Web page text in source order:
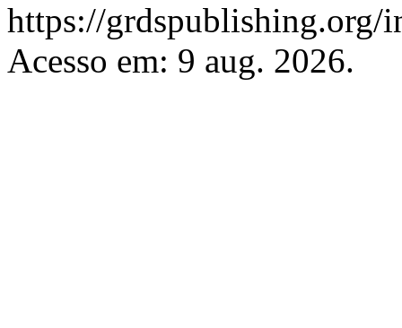
https://grdspublishing.org/
Acesso em: 9 aug. 2026.